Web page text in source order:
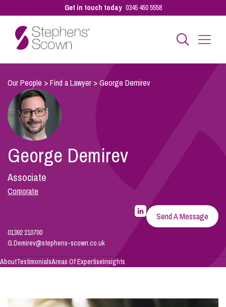
Get in touch today 0345 450 5558
Business
Personal
Sectors
Our People
Info Hub
Our People >Find a Lawyer >George Demirev
George Demirev
Associate
Corporate
LinkedIn
Profile
for
George
Demirev
Send A Message
01392 210700
G.Demirev@stephens-scown.co.uk
AboutTestimonialsAreas Of ExpertiseInsights